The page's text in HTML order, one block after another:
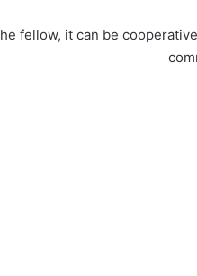
fellow, it can be